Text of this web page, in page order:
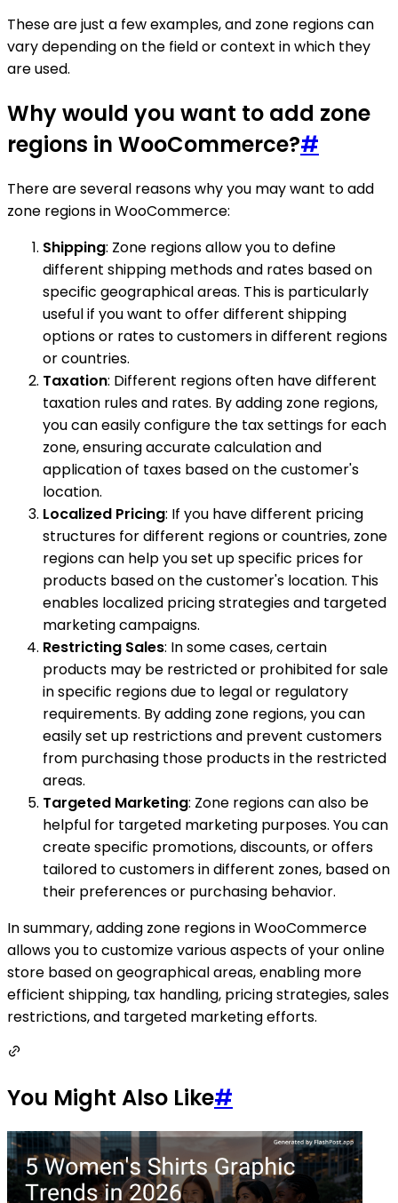
These are just a few examples, and zone regions can
vary depending on the field or context in which they
are used.
Why would you want to add zone
regions in WooCommerce?#
There are several reasons why you may want to add
zone regions in WooCommerce:
Shipping: Zone regions allow you to define
different shipping methods and rates based on
specific geographical areas. This is particularly
useful if you want to offer different shipping
options or rates to customers in different regions
or countries.
Taxation: Different regions often have different
taxation rules and rates. By adding zone regions,
you can easily configure the tax settings for each
zone, ensuring accurate calculation and
application of taxes based on the customer's
location.
Localized Pricing: If you have different pricing
structures for different regions or countries, zone
regions can help you set up specific prices for
products based on the customer's location. This
enables localized pricing strategies and targeted
marketing campaigns.
Restricting Sales: In some cases, certain
products may be restricted or prohibited for sale
in specific regions due to legal or regulatory
requirements. By adding zone regions, you can
easily set up restrictions and prevent customers
from purchasing those products in the restricted
areas.
Targeted Marketing: Zone regions can also be
helpful for targeted marketing purposes. You can
create specific promotions, discounts, or offers
tailored to customers in different zones, based on
their preferences or purchasing behavior.
In summary, adding zone regions in WooCommerce
allows you to customize various aspects of your online
store based on geographical areas, enabling more
efficient shipping, tax handling, pricing strategies, sales
restrictions, and targeted marketing efforts.
You Might Also Like#